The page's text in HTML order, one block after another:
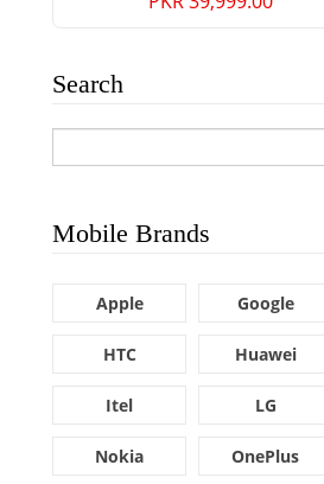
Search
Mobile Brands
Apple Google
HTC Huawei
Itel LG
Nokia OnePlus